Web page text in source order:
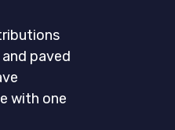
paved
with one